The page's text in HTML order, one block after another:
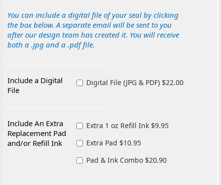
You can include a digital file of your seal by clicking
the box below. A separate email will be sent to you
after our design team has created it. You will receive
both a .jpg and a .pdf file.
Include a Digital
File
Digital File (JPG & PDF) $22.00
Include An Extra
Replacement Pad
and/or Refill Ink
Extra 1 oz Refill Ink $9.95
Extra Pad $10.95
Pad & Ink Combo $20.90